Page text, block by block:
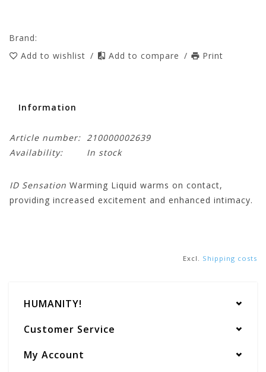
Brand:
Add to wishlist / Add to compare / Print
Information
Article number: 210000002639
Availability:
In stock
ID Sensation Warming Liquid warms on contact,
providing increased excitement and enhanced intimacy.
Excl. Shipping costs
HUMANITY!
Customer Service
My Account